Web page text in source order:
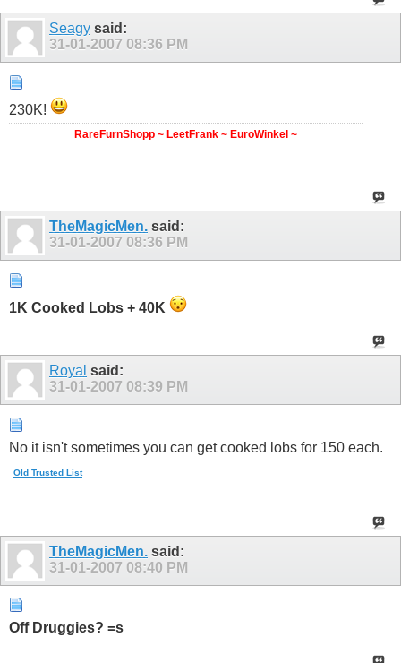
Seagy said:
31-01-2007 08:36 PM
230K!
RareFurnShopp ~ LeetFrank ~ EuroWinkel ~
TheMagicMen. said:
31-01-2007 08:36 PM
1K Cooked Lobs + 40K
Royal said:
31-01-2007 08:39 PM
No it isn't sometimes you can get cooked lobs for 150 each.
Old Trusted List
TheMagicMen. said:
31-01-2007 08:40 PM
Off Druggies? =s